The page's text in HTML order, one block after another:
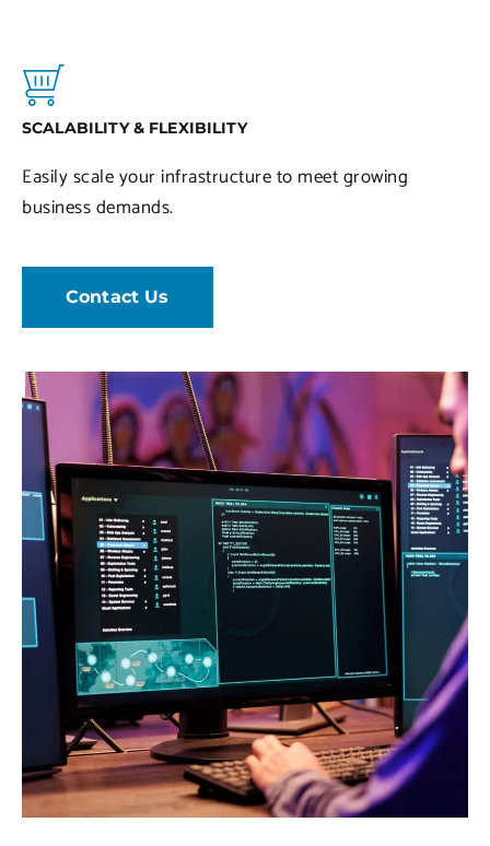
SCALABILITY & FLEXIBILITY
Easily scale your infrastructure to meet growing
business demands.
Contact Us